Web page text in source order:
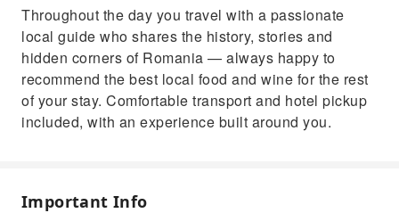
Throughout the day you travel with a passionate
local guide who shares the history, stories and
hidden corners of Romania — always happy to
recommend the best local food and wine for the rest
of your stay. Comfortable transport and hotel pickup
included, with an experience built around you.
Important Info